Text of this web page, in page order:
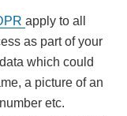
apply to all
as part of your
which could
a picture of an
etc.